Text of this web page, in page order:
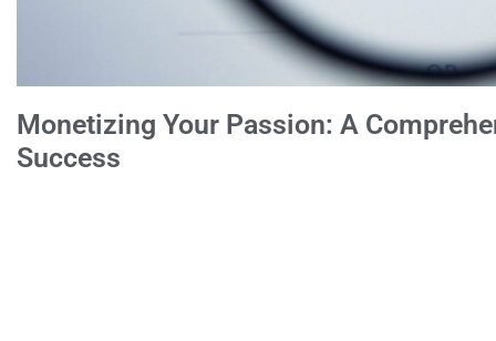
Monetizing Your Passion: A
Success